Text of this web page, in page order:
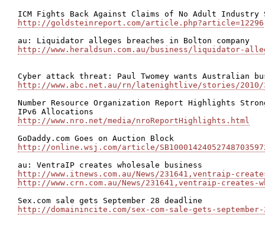
http://goldsteinreport.com/article.php?article=12296
http://www.heraldsun.com.au/business/liquidator-
http://www.abc.net.au/rn/latenightlive/stories/2010/
Number Resource Organization Report Highlights
http://www.nro.net/media/nroReportHighlights.html
http://online.wsj.com/article/
http://www.itnews.com.au/News/231641,ventraip-
http://www.crn.com.au/News/231641,ventraip-creates-
http://domainincite.com/sex-com-sale-gets-